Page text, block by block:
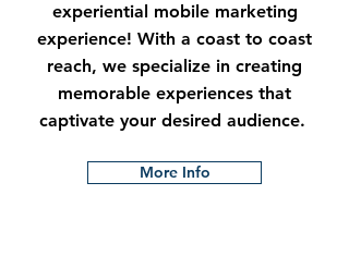
experiential mobile marketing
experience! With a coast to coast
reach, we specialize in creating
memorable experiences that
captivate your desired audience.
More Info